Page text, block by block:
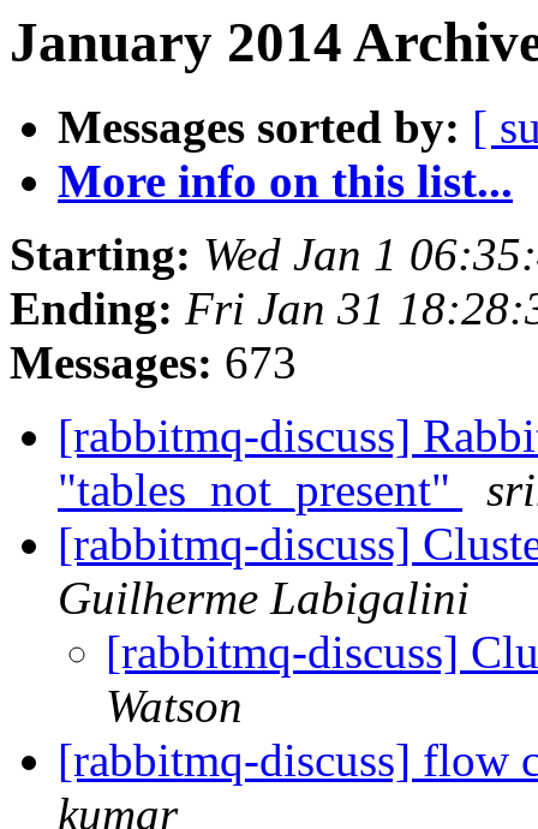
January 2014
Messages sorted by: [
More info on this list...
Starting: Wed Jan 1
Ending: Fri Jan 31
Messages: 673
[rabbitmq-discuss]
"tables_not_present"
[rabbitmq-discuss]
Guilherme Labigalini
[rabbitmq-discuss]
Watson
[rabbitmq-discuss] flow
kumar